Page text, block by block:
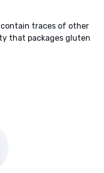
contain traces of other
that packages gluten